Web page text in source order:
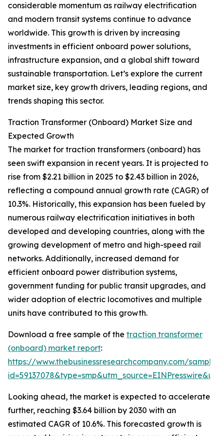
considerable momentum as railway electrification
and modern transit systems continue to advance
worldwide. This growth is driven by increasing
investments in efficient onboard power solutions,
infrastructure expansion, and a global shift toward
sustainable transportation. Let’s explore the current
market size, key growth drivers, leading regions, and
trends shaping this sector.
Traction Transformer (Onboard) Market Size and
Expected Growth
The market for traction transformers (onboard) has
seen swift expansion in recent years. It is projected to
rise from $2.21 billion in 2025 to $2.43 billion in 2026,
reflecting a compound annual growth rate (CAGR) of
10.3%. Historically, this expansion has been fueled by
numerous railway electrification initiatives in both
developed and developing countries, along with the
growing development of metro and high-speed rail
networks. Additionally, increased demand for
efficient onboard power distribution systems,
government funding for public transit upgrades, and
wider adoption of electric locomotives and multiple
units have contributed to this growth.
Download a free sample of the traction transformer
(onboard) market report:
https://www.thebusinessresearchcompany.com/
Looking ahead, the market is expected to accelerate
further, reaching $3.64 billion by 2030 with an
estimated CAGR of 10.6%. This forecasted growth is